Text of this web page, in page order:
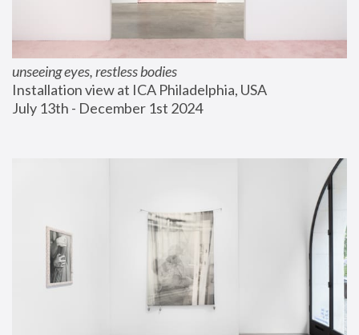
unseeing eyes, restless bodies
Installation view at ICA Philadelphia, USA
July 13th - December 1st 2024